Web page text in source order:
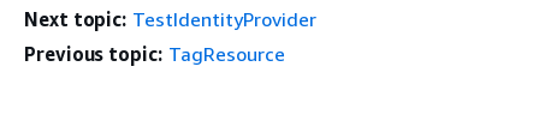
Next topic: TestIdentityProvider
Previous topic: TagResource